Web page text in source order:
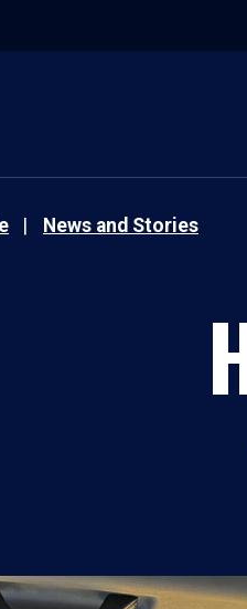
News and Stories